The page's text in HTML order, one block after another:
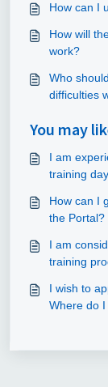
How can I
How will
work?
Who
difficulties
You may
I am
training
How can I
the Portal?
I am
training
I wish to
Where do